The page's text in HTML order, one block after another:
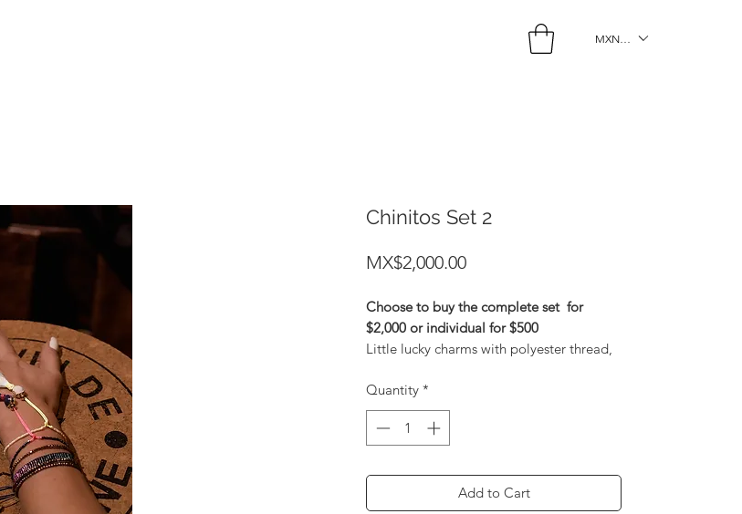
MXN ($)
Chinitos Set 2
MX$2,000.00Price
Choose to buy the complete set for
$2,000 or individual for $500
Little lucky charms with polyester thread,
Light Blue: Protection Black: Sex Light
and Dark Pink: Friendship Green: Health
Red: Love Purple: Success Yellow: Power
White: Peace
Quantity *
Add to Cart